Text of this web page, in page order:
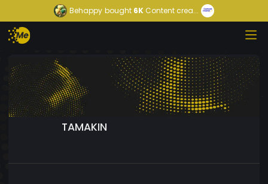
Behappy bought 6K Content crea...
TAMAKIN